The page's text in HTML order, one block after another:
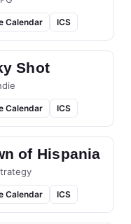
Calendar ICS
Shot
Calendar ICS
of Hispania
Calendar ICS